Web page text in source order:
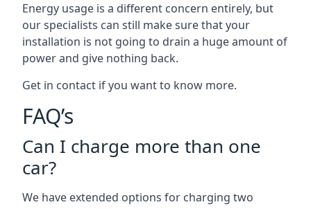
Energy usage is a different concern entirely, but
our specialists can still make sure that your
installation is not going to drain a huge amount of
power and give nothing back.
Get in contact if you want to know more.
FAQ’s
Can I charge more than one
car?
We have extended options for charging two